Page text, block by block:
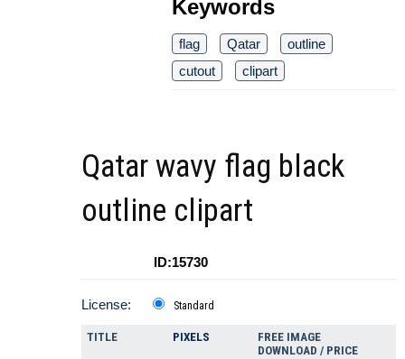
Keywords
flag Qatar
outline
cutout
clipart
Qatar wavy flag black
outline clipart
ID:15730
License: Standard
TITLE PIXELS
FREE IMAGE
DOWNLOAD / PRICE